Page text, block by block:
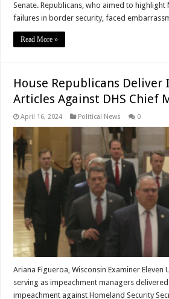
Senate. Republicans, who aimed to highlight
failures in border security, faced
Read More »
House Republicans Deliver
Articles Against DHS Chief
April 16, 2024 Political News 0
Ariana Figueroa, Wisconsin Examiner Eleven
serving as impeachment managers
impeachment against Homeland Security